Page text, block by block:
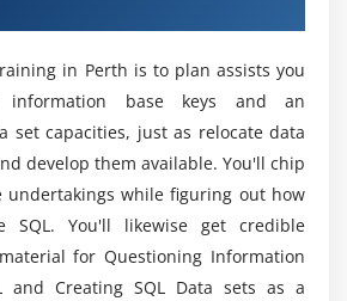
array pointers
Functions
SQL Certification?
Practical Training In
Course in Perth?
SQL Certification course?
to skilled in SQL
in Perth is to plan assists you
information base keys and an
set capacities, just as relocate data
develop them available. You'll chip
undertakings while figuring out how
SQL. You'll likewise get credible
for Questioning Information
and Creating SQL Data sets as a